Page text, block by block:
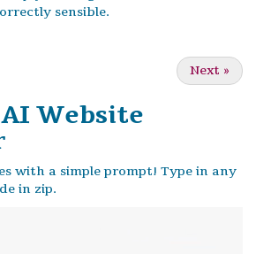
sensible.
Next »
AI Website
with a simple prompt! Type in any
in zip.